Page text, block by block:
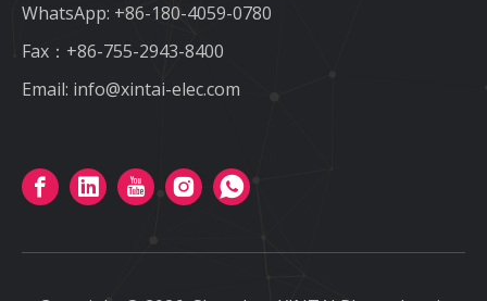
WhatsApp: +86-180-4059-0780
Fax：+86-755-2943-8400
Email: info@xintai-elec.com